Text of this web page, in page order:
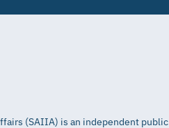
(SAIIA) is an independent public